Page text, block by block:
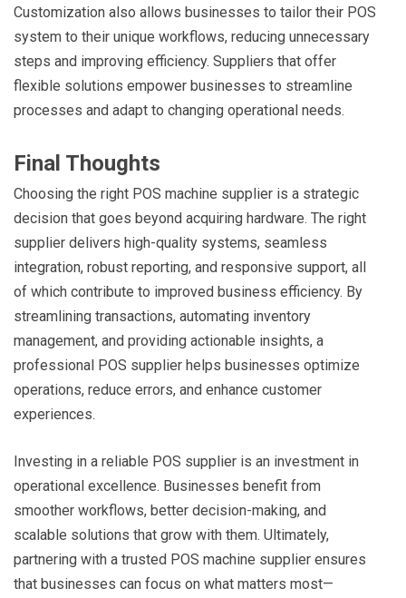
Customization also allows businesses to tailor their POS
system to their unique workflows, reducing unnecessary
steps and improving efficiency. Suppliers that offer
flexible solutions empower businesses to streamline
processes and adapt to changing operational needs.
Final Thoughts
Choosing the right POS machine supplier is a strategic
decision that goes beyond acquiring hardware. The right
supplier delivers high-quality systems, seamless
integration, robust reporting, and responsive support, all
of which contribute to improved business efficiency. By
streamlining transactions, automating inventory
management, and providing actionable insights, a
professional POS supplier helps businesses optimize
operations, reduce errors, and enhance customer
experiences.
Investing in a reliable POS supplier is an investment in
operational excellence. Businesses benefit from
smoother workflows, better decision-making, and
scalable solutions that grow with them. Ultimately,
partnering with a trusted POS machine supplier ensures
that businesses can focus on what matters most—